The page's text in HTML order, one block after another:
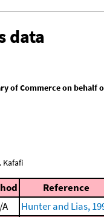
data
of Commerce on behalf
Kafafi
Reference
Hunter and Lias,